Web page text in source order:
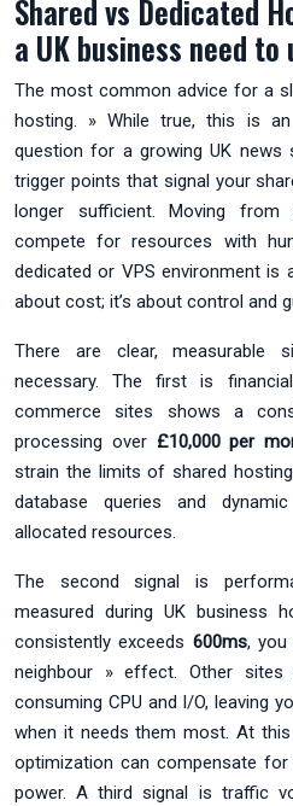
Shared vs Dedicated
a UK business need to
The most common advice for a
hosting. » While true, this is an
question for a growing UK news
trigger points that signal your
longer sufficient. Moving
compete for resources with
dedicated or VPS environment is
about cost; it’s about control and
There are clear, measurable
necessary. The first is
commerce sites shows a
processing over £10,000 per
strain the limits of shared
database queries and
allocated resources.
The second signal is
measured during UK business
consistently exceeds 600ms, you
neighbour » effect. Other
consuming CPU and I/O, leaving
when it needs them most. At
optimization can compensate
power. A third signal is traffic